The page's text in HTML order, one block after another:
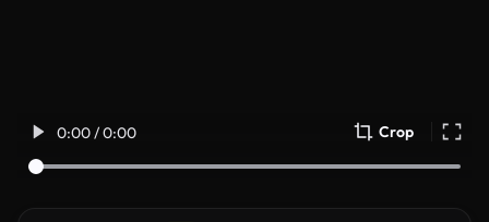
0:00 / 0:00 Crop